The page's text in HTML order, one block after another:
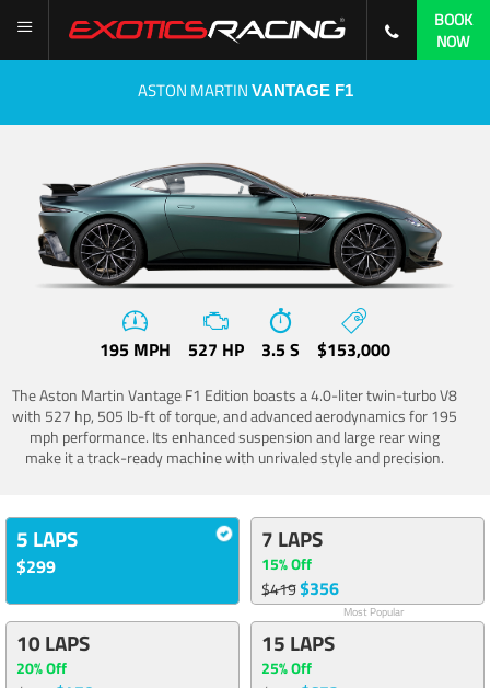
BOOK
NOW
ASTON MARTIN VANTAGE F1
195 MPH 527 HP 3.5 S $153,000
The Aston Martin Vantage F1 Edition boasts a 4.0-liter twin-turbo V8
with 527 hp, 505 lb-ft of torque, and advanced aerodynamics for 195
mph performance. Its enhanced suspension and large rear wing
make it a track-ready machine with unrivaled style and precision.
5 LAPS
$299
7 LAPS
15% Off
$419$356
Most Popular
10 LAPS
20% Off
15 LAPS
25% Off